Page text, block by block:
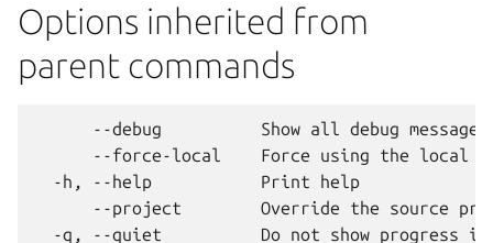
Options inherited from
parent commands
      --debug          Show all debug messages
--force-local    Force using the local
  -h, --help           Print help
--project        Override the source
-q, --quiet          Do not show progress